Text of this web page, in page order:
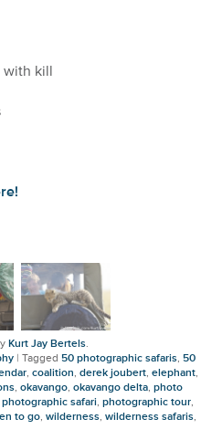
with kill
Kurt Jay Bertels.
|Tagged 50 photographic safaris, 50
,coalition,derek joubert,elephant,
,okavango,okavango delta,photo
photographic safari,photographic tour,
to go,wilderness,wilderness safaris,